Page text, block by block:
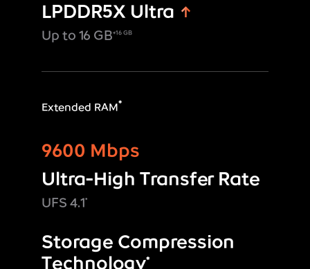
LPDDR5X Ultra
Up to 16 GB+16 GB
Extended RAM*
9600 Mbps
Ultra-High Transfer Rate
UFS 4.1*
Storage Compression
Technology*